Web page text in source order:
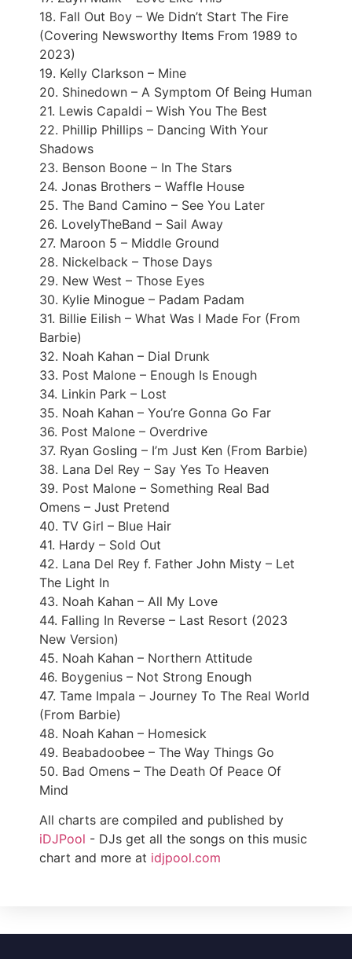
18. Fall Out Boy – We Didn’t Start The Fire
(Covering Newsworthy Items From 1989 to
2023)
19. Kelly Clarkson – Mine
20. Shinedown – A Symptom Of Being Human
21. Lewis Capaldi – Wish You The Best
22. Phillip Phillips – Dancing With Your
Shadows
23. Benson Boone – In The Stars
24. Jonas Brothers – Waffle House
25. The Band Camino – See You Later
26. LovelyTheBand – Sail Away
27. Maroon 5 – Middle Ground
28. Nickelback – Those Days
29. New West – Those Eyes
30. Kylie Minogue – Padam Padam
31. Billie Eilish – What Was I Made For (From
Barbie)
32. Noah Kahan – Dial Drunk
33. Post Malone – Enough Is Enough
34. Linkin Park – Lost
35. Noah Kahan – You’re Gonna Go Far
36. Post Malone – Overdrive
37. Ryan Gosling – I’m Just Ken (From Barbie)
38. Lana Del Rey – Say Yes To Heaven
39. Post Malone – Something Real Bad
Omens – Just Pretend
40. TV Girl – Blue Hair
41. Hardy – Sold Out
42. Lana Del Rey f. Father John Misty – Let
The Light In
43. Noah Kahan – All My Love
44. Falling In Reverse – Last Resort (2023
New Version)
45. Noah Kahan – Northern Attitude
46. Boygenius – Not Strong Enough
47. Tame Impala – Journey To The Real World
(From Barbie)
48. Noah Kahan – Homesick
49. Beabadoobee – The Way Things Go
50. Bad Omens – The Death Of Peace Of
Mind
All charts are compiled and published by
iDJPool - DJs get all the songs on this music
chart and more at idjpool.com